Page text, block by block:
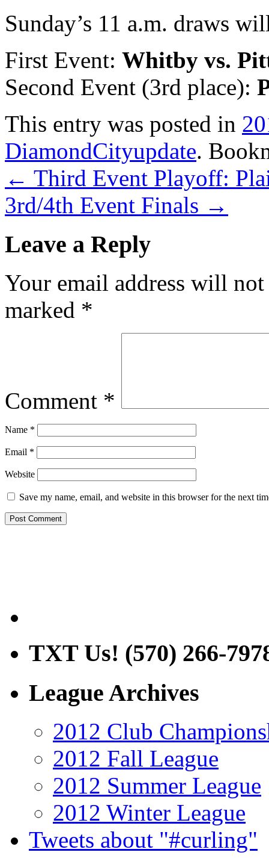
Sunday’s 11 a.m. draws
First Event: Whitby vs.
Second Event (3rd place):
This entry was posted in
DiamondCityupdate.
← Third Event Playoff:
3rd/4th Event Finals →
Leave a Reply
Your email address will
marked *
Comment *
Name *
Email *
Website
Save my name, email, and website in this browser for the next
TXT Us! (570) 266-
League Archives
2012 Club
2012 Fall League
2012 Summer League
2012 Winter League
Tweets about "#curling"